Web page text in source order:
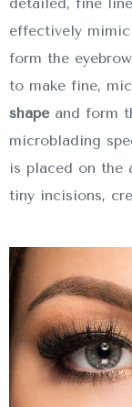
effectively
form the
to make fine,
shapeand form
microblading
is placed on the
tiny incisions,